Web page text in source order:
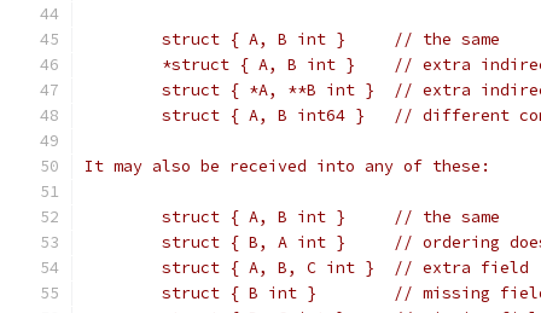
	struct { A, B int }	// the same
*struct { A, B int }	//
struct { *A, **B int }
struct { A, B int64 }
It may also be received into any of these:
	struct { A, B int }	// the same
struct { B, A int }
struct { A, B, C int }	//
struct { B int }